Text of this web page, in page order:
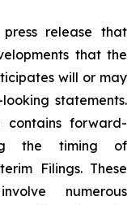
release that
that the
will or may
statements.
contains forward-
the timing of
Filings. These
numerous